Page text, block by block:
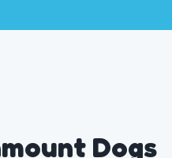
Dogs